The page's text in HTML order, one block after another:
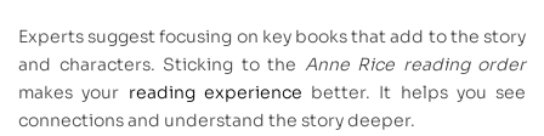
Experts suggest focusing on key books that add to the story
and characters. Sticking to the Anne Rice reading order
makes your reading experience better. It helps you see
connections and understand the story deeper.